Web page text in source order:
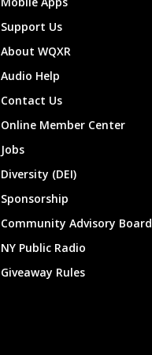
Support Us
About WQXR
Audio Help
Contact Us
Online Member Center
Jobs
Diversity (DEI)
Sponsorship
Community Advisory Board
NY Public Radio
Giveaway Rules